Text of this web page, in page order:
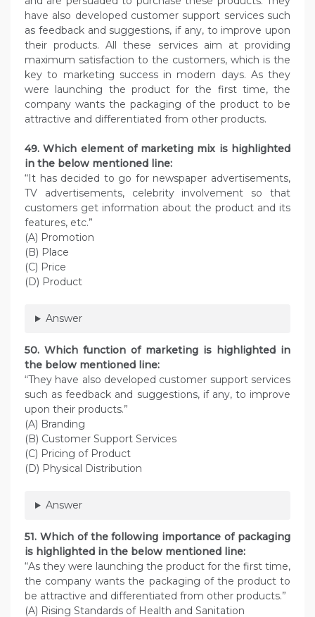
have also developed customer support services such
as feedback and suggestions, if any, to improve upon
their products. All these services aim at providing
maximum satisfaction to the customers, which is the
key to marketing success in modern days. As they
were launching the product for the first time, the
company wants the packaging of the product to be
attractive and differentiated from other products.
49. Which element of marketing mix is highlighted
in the below mentioned line:
“It has decided to go for newspaper advertisements,
TV advertisements, celebrity involvement so that
customers get information about the product and its
features, etc.”
(A) Promotion
(B) Place
(C) Price
(D) Product
Answer
50. Which function of marketing is highlighted in
the below mentioned line:
“They have also developed customer support services
such as feedback and suggestions, if any, to improve
upon their products.”
(A) Branding
(B) Customer Support Services
(C) Pricing of Product
(D) Physical Distribution
Answer
51. Which of the following importance of packaging
is highlighted in the below mentioned line:
“As they were launching the product for the first time,
the company wants the packaging of the product to
be attractive and differentiated from other products.”
(A) Rising Standards of Health and Sanitation